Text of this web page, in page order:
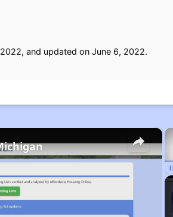
and updated on June 6, 2022.
×